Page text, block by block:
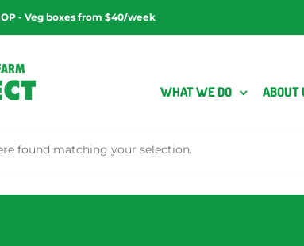
- Veg boxes from $40/week
WHAT WE DO ABOUT
found matching your selection.